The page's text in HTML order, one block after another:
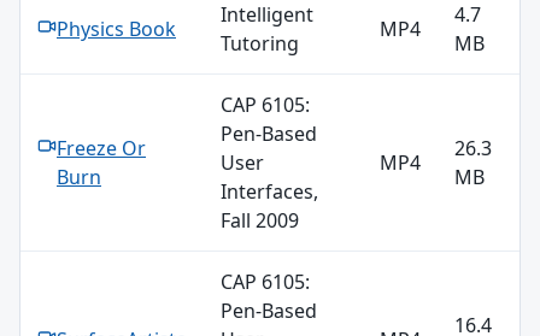
Physics Book
Intelligent
Tutoring
MP4
4.7
MB
Freeze Or
Burn
CAP 6105:
Pen-Based
User
Interfaces,
Fall 2009
MP4
26.3
MB
CAP 6105:
Pen-Based
16.4